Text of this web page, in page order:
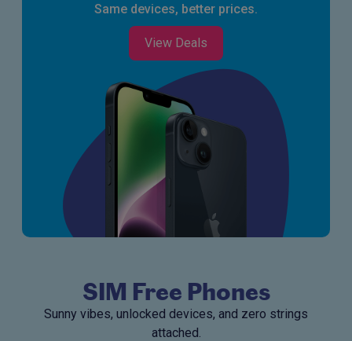
Same devices, better prices.
View Deals
SIM Free Phones
Sunny vibes, unlocked devices, and zero strings
attached.